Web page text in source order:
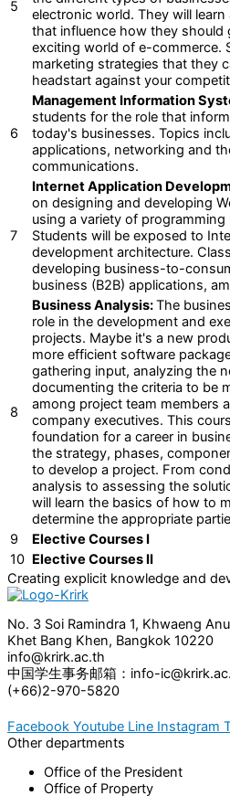
5
electronic world. They will
that influence how they should
exciting world of e-commerce.
marketing strategies that they
headstart against your
6
Management Information
students for the role that
today's businesses. Topics
applications, networking and
communications.
7
Internet Application
on designing and developing
using a variety of
Students will be exposed to
development architecture.
developing business-to-
business (B2B) applications,
8
Business Analysis:The
role in the development and
projects. Maybe it's a new
more efficient software
gathering input, analyzing the
documenting the criteria to be
among project team members
company executives. This
foundation for a career in
the strategy, phases,
to develop a project. From
analysis to assessing the
will learn the basics of how to
determine the appropriate
9
Elective Courses I
10 Elective Courses II
Creating explicit knowledge and
No. 3 Soi Ramindra 1, Khwaeng
Khet Bang Khen, Bangkok 10220
info@krirk.ac.th
中国学生事务邮箱：info-
(+66)2-970-5820
Facebook Youtube Line Instagram
Other departments
Office of the President
Office of Property